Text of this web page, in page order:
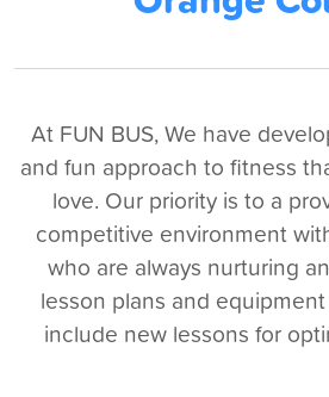
At FUN BUS, We have
and fun approach to fitness
love. Our priority is to a
competitive environment
who are always nurturing
lesson plans and
include new lessons for